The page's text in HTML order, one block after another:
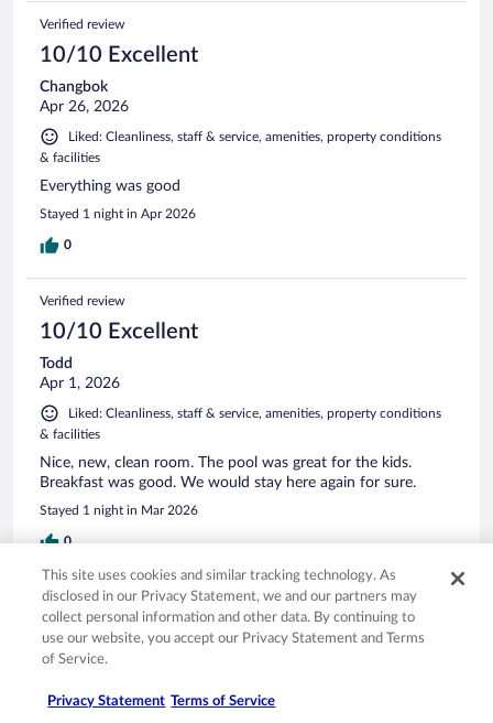
Verified review
10/10 Excellent
Changbok
Apr 26, 2026
Liked: Cleanliness, staff & service, amenities, property conditions
& facilities
Everything was good
Stayed 1 night in Apr 2026
0
Verified review
10/10 Excellent
Todd
Apr 1, 2026
Liked: Cleanliness, staff & service, amenities, property conditions
& facilities
Nice, new, clean room. The pool was great for the kids.
Breakfast was good. We would stay here again for sure.
Stayed 1 night in Mar 2026
0
Verified review
8/10 Good
Phat
Good breakfast !!
This site uses cookies and similar tracking technology. As
disclosed in our Privacy Statement, we and our partners may
collect personal information and other data. By continuing to
use our website, you accept our Privacy Statement and Terms
of Service.
Privacy Statement Terms of Service